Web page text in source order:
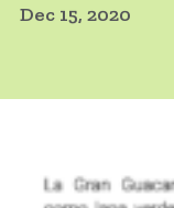
Dec 15, 2020